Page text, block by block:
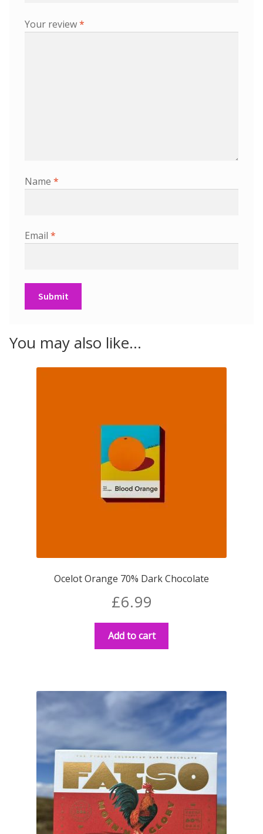
Your review*
Name *
Email *
You may also like…
Ocelot Orange 70% Dark Chocolate
£6.99
Add to cart